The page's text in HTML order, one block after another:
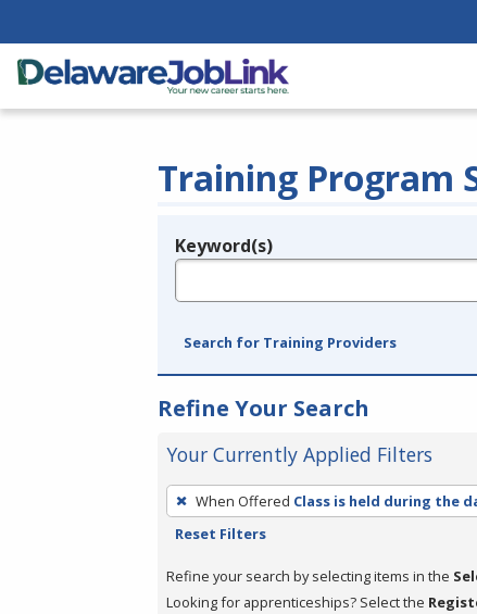
Training Program
Legend
Keyword(s)
Search for Training Providers
Refine Your Search
Your Currently Applied Filters
To
remove
filter,
press
When Offered Class is held during the
Reset Filters
Refine your search by selecting items in the
Looking for apprenticeships? Select the